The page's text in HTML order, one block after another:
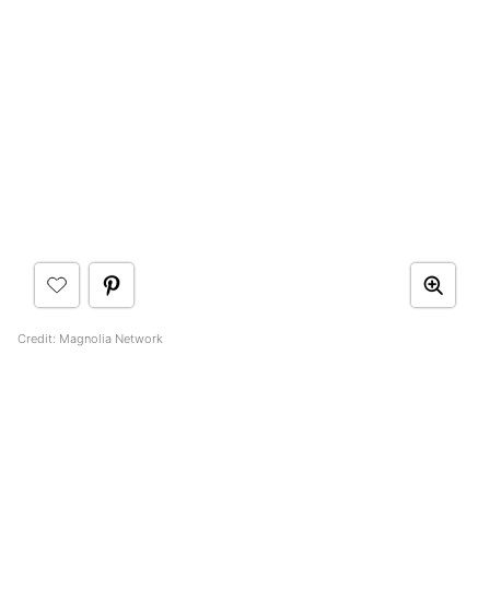
Credit: Magnolia Network